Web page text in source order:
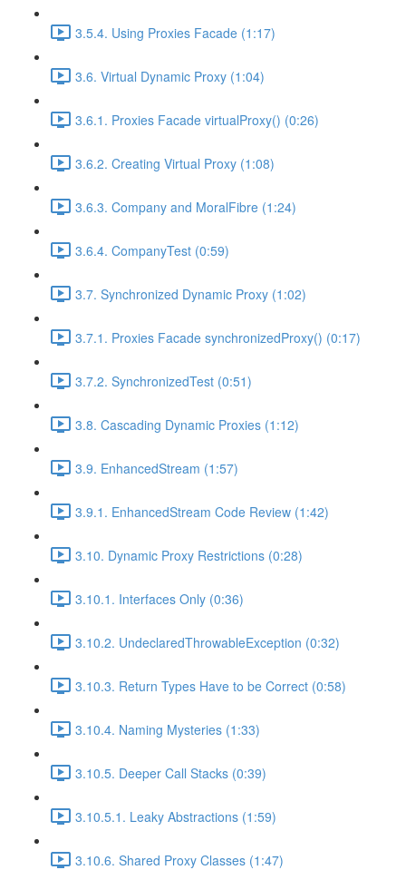
3.5.4. Using Proxies Facade (1:17)
3.6. Virtual Dynamic Proxy (1:04)
3.6.1. Proxies Facade virtualProxy() (0:26)
3.6.2. Creating Virtual Proxy (1:08)
3.6.3. Company and MoralFibre (1:24)
3.6.4. CompanyTest (0:59)
3.7. Synchronized Dynamic Proxy (1:02)
3.7.1. Proxies Facade synchronizedProxy() (0:17)
3.7.2. SynchronizedTest (0:51)
3.8. Cascading Dynamic Proxies (1:12)
3.9. EnhancedStream (1:57)
3.9.1. EnhancedStream Code Review (1:42)
3.10. Dynamic Proxy Restrictions (0:28)
3.10.1. Interfaces Only (0:36)
3.10.2. UndeclaredThrowableException (0:32)
3.10.3. Return Types Have to be Correct (0:58)
3.10.4. Naming Mysteries (1:33)
3.10.5. Deeper Call Stacks (0:39)
3.10.5.1. Leaky Abstractions (1:59)
3.10.6. Shared Proxy Classes (1:47)